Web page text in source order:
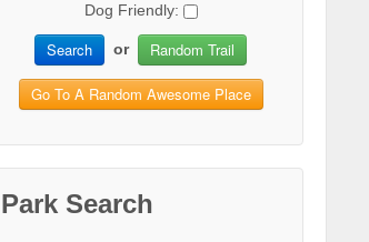
Dog Friendly:
Search or Random Trail
Go To A Random Awesome Place
Park Search